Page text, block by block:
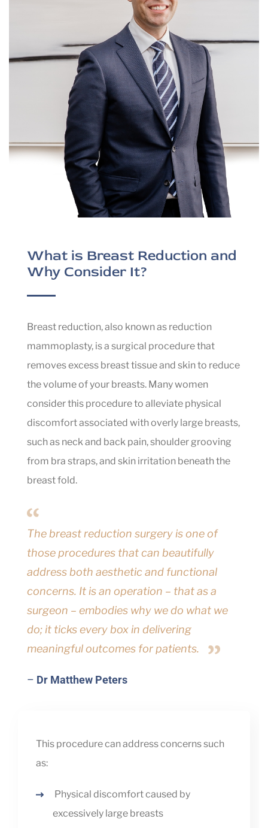
What is Breast Reduction and
Why Consider It?
Breast reduction, also known as reduction
mammoplasty, is a surgical procedure that
removes excess breast tissue and skin to reduce
the volume of your breasts. Many women
consider this procedure to alleviate physical
discomfort associated with overly large breasts,
such as neck and back pain, shoulder grooving
from bra straps, and skin irritation beneath the
breast fold.
The breast reduction surgery is one of
those procedures that can beautifully
address both aesthetic and functional
concerns. It is an operation – that as a
surgeon – embodies why we do what we
do; it ticks every box in delivering
meaningful outcomes for patients.
– Dr Matthew Peters
This procedure can address concerns such
as:
Physical discomfort caused by
excessively large breasts